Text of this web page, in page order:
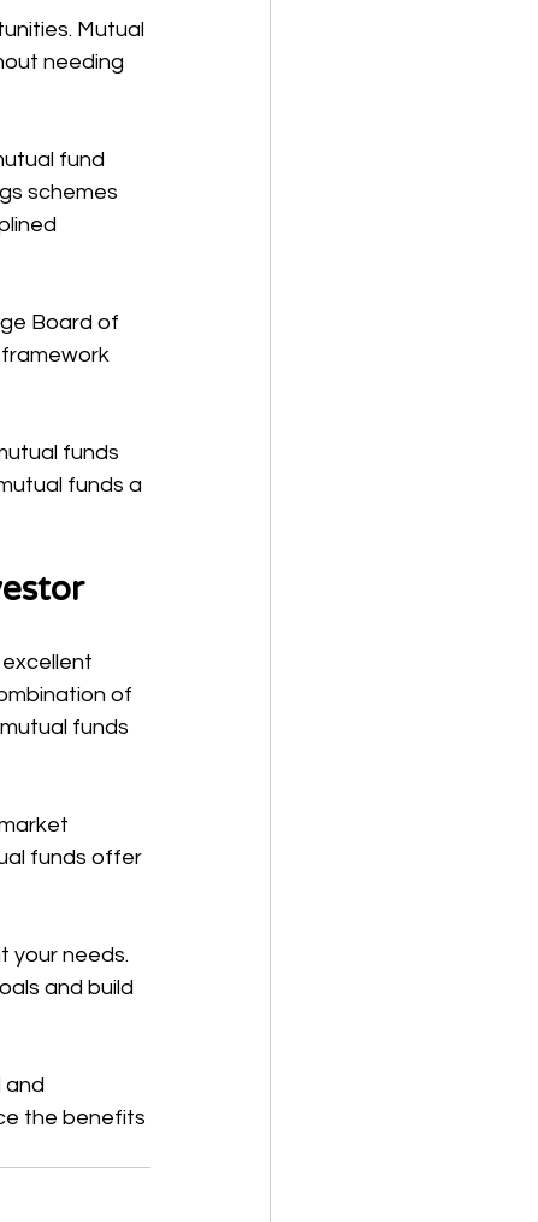
Mutual
needing
fund
schemes
Board of
framework
funds
funds a
of
funds
funds offer
your needs.
and build
and
the benefits